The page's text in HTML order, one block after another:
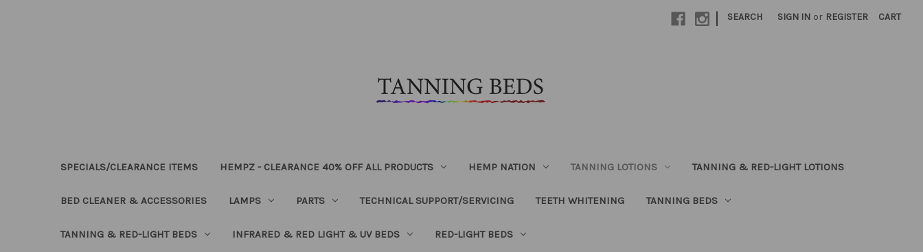
| SEARCH SIGN IN or REGISTER CART
SPECIALS/CLEARANCE ITEMS HEMPZ - CLEARANCE 40% OFF ALL PRODUCTS HEMP NATION TANNING LOTIONS TANNING & RED-LIGHT LOTIONS
BED CLEANER & ACCESSORIES LAMPS PARTS TECHNICAL SUPPORT/SERVICING TEETH WHITENING TANNING BEDS
TANNING & RED-LIGHT BEDS INFRARED & RED LIGHT & UV BEDS RED-LIGHT BEDS